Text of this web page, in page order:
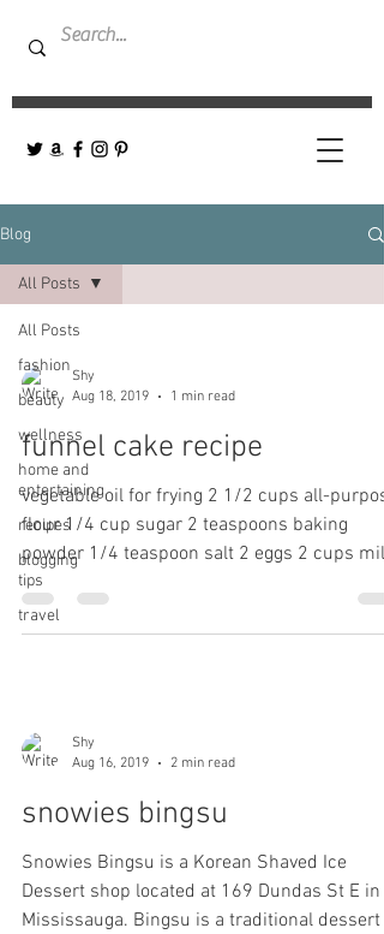
Blog
All Posts
fashion
beauty
wellness
home and
entertaining
recipes
blogging
tips
travel
All Posts
Shy
Aug 18, 2019
1 min read
funnel cake recipe
vegetable oil for frying 2 1/2 cups all-
flour 1/4 cup sugar 2 teaspoons baking
powder 1/4 teaspoon salt 2 eggs 2 cups milk
1...
Shy
Aug 16, 2019
2 min read
snowies bingsu
Snowies Bingsu is a Korean Shaved Ice
Dessert shop located at 169 Dundas St E in
Mississauga. Bingsu is a traditional dessert